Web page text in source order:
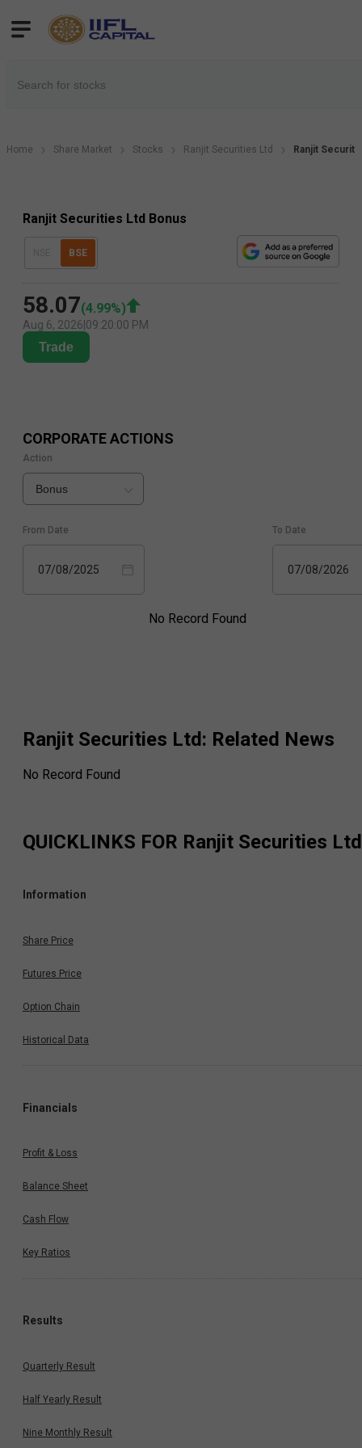
Home Share Market Stocks Ranjit Securities Ltd Ranjit
Ranjit Securities Ltd Bonus
BSE
58.07(4.99%)
Aug 6, 2026 09:20:00 PM
Trade
CORPORATE ACTIONS
Action
Bonus
From Date
07/08/2025
To Date
07/08/2026
No Record Found
Ranjit Securities Ltd: Related News
No Record Found
QUICKLINKS FOR Ranjit Securities Ltd
Information
Share Price
Futures Price
Option Chain
Historical Data
Financials
Profit & Loss
Balance Sheet
Cash Flow
Key Ratios
Results
Quarterly Result
Half Yearly Result
Nine Monthly Result